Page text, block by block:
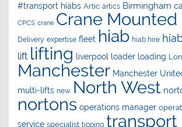
#transport hiabs Artic artics Birmingham
CPCS crane Crane Mounted
Delivery expertise fleet hiab hiab hire
lift lifting liverpool loader loading
Manchester Manchester
multi-lifts new North West
nortons operations manager
service specialist tipping transport